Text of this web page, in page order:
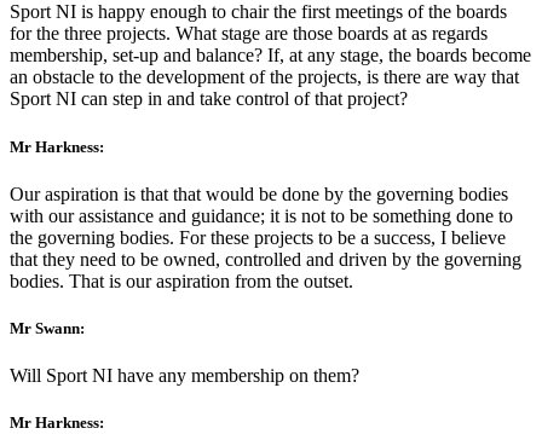
Sport NI is happy enough to chair the first meetings of the boards
for the three projects. What stage are those boards at as regards
membership, set-up and balance? If, at any stage, the boards become
an obstacle to the development of the projects, is there are way that
Sport NI can step in and take control of that project?
Mr Harkness:
Our aspiration is that that would be done by the governing bodies
with our assistance and guidance; it is not to be something done to
the governing bodies. For these projects to be a success, I believe
that they need to be owned, controlled and driven by the governing
bodies. That is our aspiration from the outset.
Mr Swann:
Will Sport NI have any membership on them?
Mr Harkness: